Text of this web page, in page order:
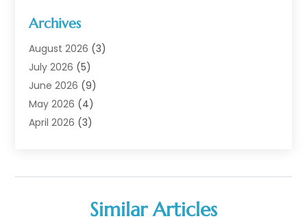
Animal Health
Animal Hospital(1)
Assisted Living
Assisted Living Facility
Audiologist(6)
Baby Food(1)
Biotechnology Company(1)
Business Consultant(1)
Archives
August 2026 (3)
July 2026 (5)
June 2026 (9)
May 2026 (4)
April 2026 (3)
January 2026(6)
November 2025(4)
Similar Articles